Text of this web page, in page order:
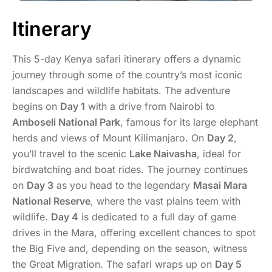
Itinerary
This 5-day Kenya safari itinerary offers a dynamic
journey through some of the country’s most iconic
landscapes and wildlife habitats. The adventure
begins on Day 1 with a drive from Nairobi to
Amboseli National Park, famous for its large elephant
herds and views of Mount Kilimanjaro. On Day 2,
you’ll travel to the scenic Lake Naivasha, ideal for
birdwatching and boat rides. The journey continues
on Day 3 as you head to the legendary Masai Mara
National Reserve, where the vast plains teem with
wildlife. Day 4 is dedicated to a full day of game
drives in the Mara, offering excellent chances to spot
the Big Five and, depending on the season, witness
the Great Migration. The safari wraps up on Day 5